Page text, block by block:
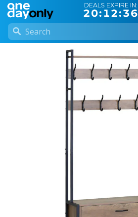
DEALS EXPIRE IN:
20:12:35